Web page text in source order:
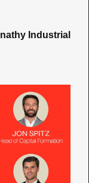
Industrial